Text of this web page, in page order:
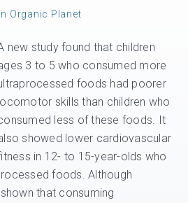
Organic Planet
new study found that children
3 to 5 who consumed more
foods had poorer
skills than children who
less of these foods. It
showed lower cardiovascular
in 12- to 15-year-olds who
foods. Although
that consuming